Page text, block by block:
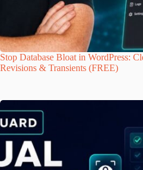
Stop Database Bloat in WordPress:
Revisions & Transients (FREE)